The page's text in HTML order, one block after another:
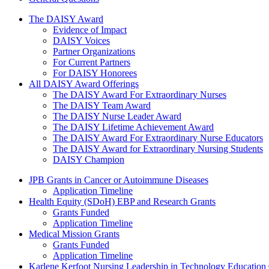
The Daisy Award
The DAISY Award
Evidence of Impact
DAISY Voices
Partner Organizations
For Current Partners
For DAISY Honorees
All DAISY Award Offerings
The DAISY Award For Extraordinary Nurses
The DAISY Team Award
The DAISY Nurse Leader Award
The DAISY Lifetime Achievement Award
The DAISY Award For Extraordinary Nurse Educators
The DAISY Award for Extraordinary Nursing Students
DAISY Champion
Grants Menu
JPB Grants in Cancer or Autoimmune Diseases
Application Timeline
Health Equity (SDoH) EBP and Research Grants
Grants Funded
Application Timeline
Medical Mission Grants
Grants Funded
Application Timeline
Karlene Kerfoot Nursing Leadership in Technology Education